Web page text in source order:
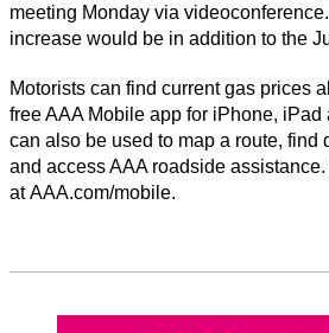
meeting Monday via
increase would be in addition to the
Motorists can find current gas prices
free AAA Mobile app for iPhone,
can also be used to map a route, find
and access AAA roadside
at AAA.com/mobile.